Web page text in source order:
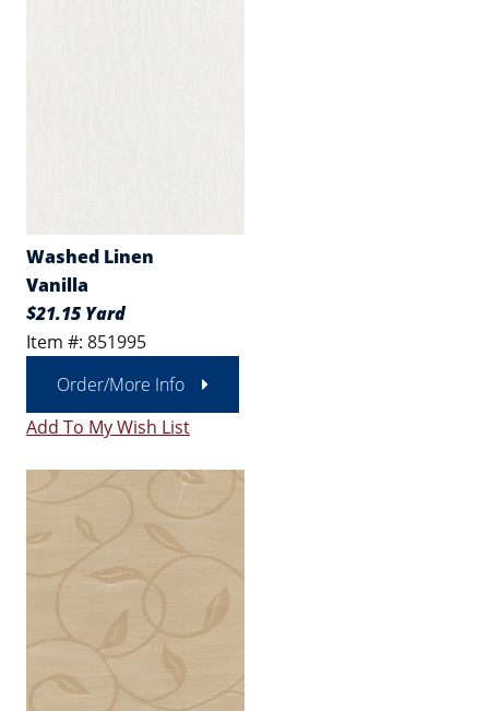
Washed Linen
Vanilla
$21.15 Yard
Item #: 851995
Order/More Info
Add To My Wish List